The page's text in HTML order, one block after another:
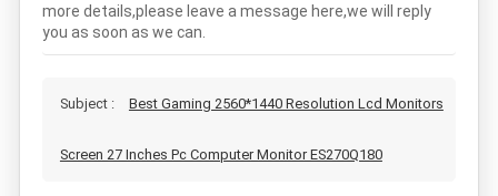
more details,please leave a message here,we will reply
you as soon as we can.
Subject : Best Gaming 2560*1440 Resolution Lcd Monitors
Screen 27 Inches Pc Computer Monitor ES270Q180